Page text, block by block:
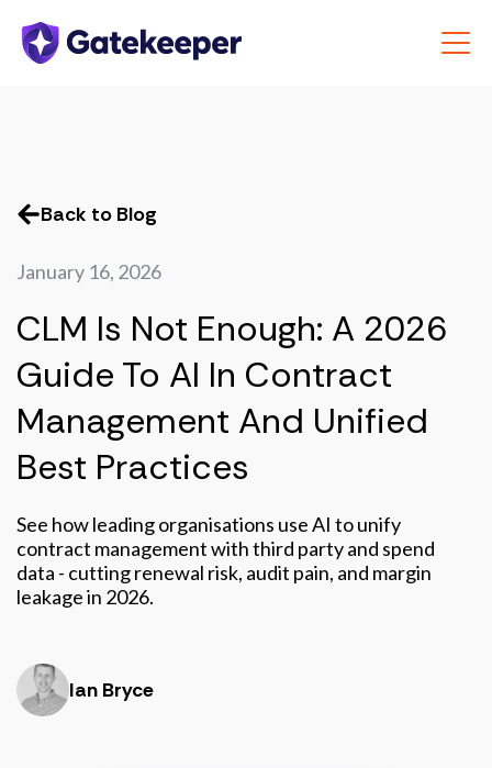
Back to Blog
January 16, 2026
CLM Is Not Enough: A 2026
Guide To AI In Contract
Management And Unified
Best Practices
See how leading organisations use AI to unify
contract management with third party and spend
data - cutting renewal risk, audit pain, and margin
leakage in 2026.
Ian Bryce